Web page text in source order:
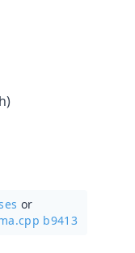
or
b9413